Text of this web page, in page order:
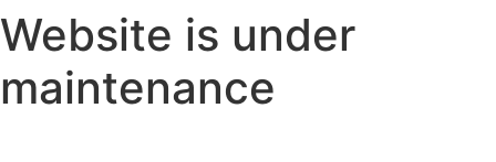
Website is under
maintenance